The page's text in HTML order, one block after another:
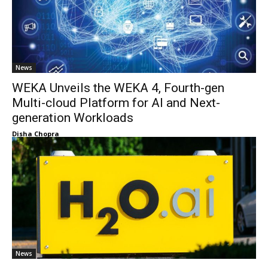
News
WEKA Unveils the WEKA 4, Fourth-gen
Multi-cloud Platform for AI and Next-
generation Workloads
Disha Chopra
News